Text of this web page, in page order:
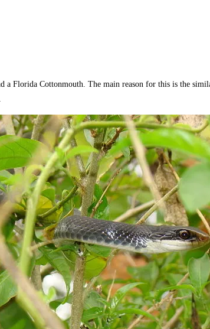
a Florida Cottonmouth. The main reason for this is the